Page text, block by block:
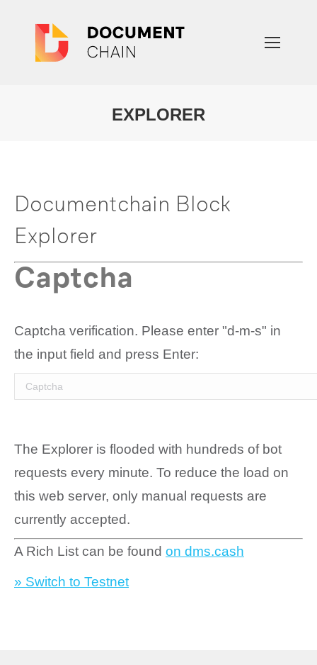
EXPLORER
Documentchain Block
Explorer
Captcha
Captcha verification. Please enter "d-m-s" in
the input field and press Enter:
The Explorer is flooded with hundreds of bot
requests every minute. To reduce the load on
this web server, only manual requests are
currently accepted.
A Rich List can be found on dms.cash
» Switch to Testnet